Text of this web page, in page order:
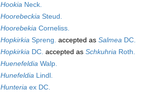
Hookia Neck.
Hoorebeckia Steud.
Hoorebekia Corneliss.
Hopkirkia Spreng. accepted as Salmea DC.
Hopkirkia DC. accepted as Schkuhria Roth.
Huenefeldia Walp.
Hunefeldia Lindl.
Hunteria ex DC.